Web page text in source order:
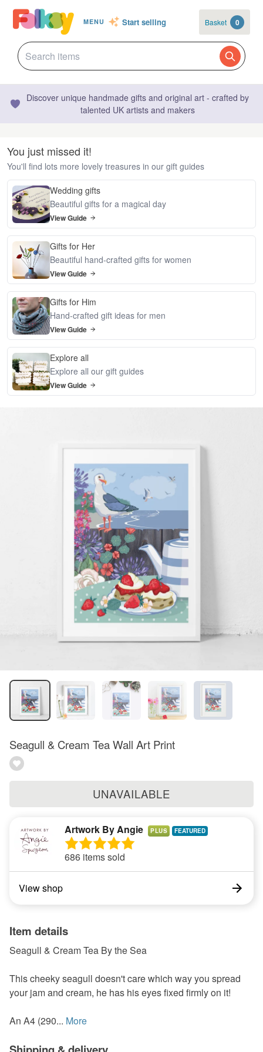
MENU Start selling Basket 0
Discover unique handmade gifts and original art - crafted by
talented UK artists and makers
You just missed it!
You'll find lots more lovely treasures in our gift guides
Wedding gifts
Beautiful gifts for a magical day
View Guide
Gifts for Her
Beautiful hand-crafted gifts for women
View Guide
Gifts for Him
Hand-crafted gift ideas for men
View Guide
Explore all
Explore all our gift guides
View Guide
Seagull & Cream Tea Wall Art Print
UNAVAILABLE
Artwork By Angie PLUS
686 items sold
View shop
Item details
Seagull & Cream Tea By the Sea
This cheeky seagull doesn't care which way you spread
your jam and cream, he has his eyes fixed firmly on it!
An A4 (290... More